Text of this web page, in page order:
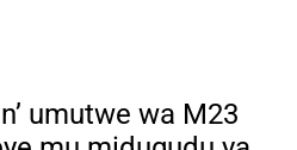
umutwe wa M23